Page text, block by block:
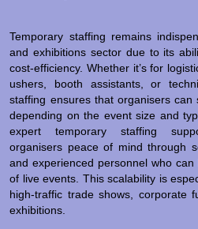
Temporary staffing remains
and exhibitions sector due to its
cost-efficiency. Whether it’s for
ushers, booth assistants, or
staffing ensures that organisers can
depending on the event size and
expert temporary staffing
organisers peace of mind through
and experienced personnel who
of live events. This scalability is
high-traffic trade shows, corporate
exhibitions.